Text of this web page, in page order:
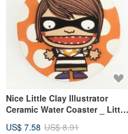
Nice Little Clay Illustrator
Ceramic Water Coaster _ Little
US$ 7.58 US$ 8.91